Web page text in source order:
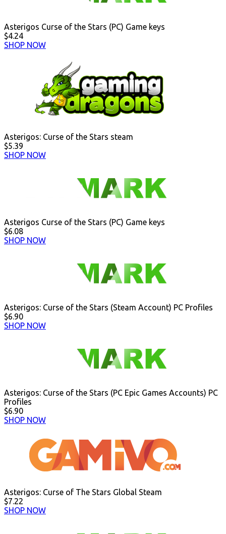
Asterigos Curse of the Stars (PC) Game keys
$4.24
SHOP NOW
Asterigos: Curse of the Stars steam
$5.39
SHOP NOW
Asterigos Curse of the Stars (PC) Game keys
$6.08
SHOP NOW
Asterigos: Curse of the Stars (Steam Account) PC Profiles
$6.90
SHOP NOW
Asterigos: Curse of the Stars (PC Epic Games Accounts) PC
Profiles
$6.90
SHOP NOW
Asterigos: Curse of The Stars Global Steam
$7.22
SHOP NOW